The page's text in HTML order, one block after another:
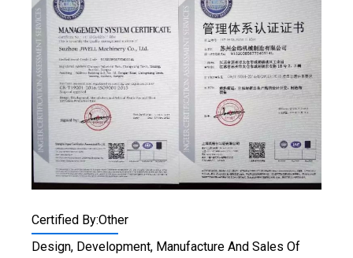
Certified By:Other
Design, Development, Manufacture And Sales Of